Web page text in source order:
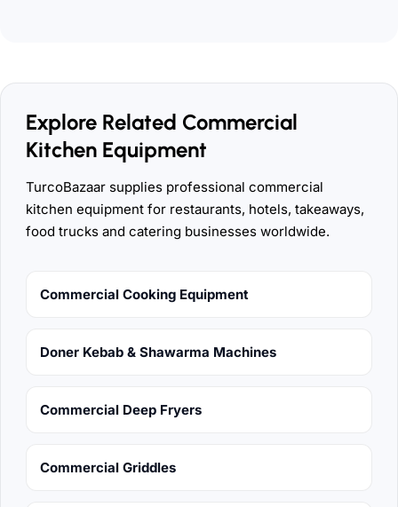
Explore Related Commercial
Kitchen Equipment
TurcoBazaar supplies professional commercial
kitchen equipment for restaurants, hotels, takeaways,
food trucks and catering businesses worldwide.
Commercial Cooking Equipment
Doner Kebab & Shawarma Machines
Commercial Deep Fryers
Commercial Griddles